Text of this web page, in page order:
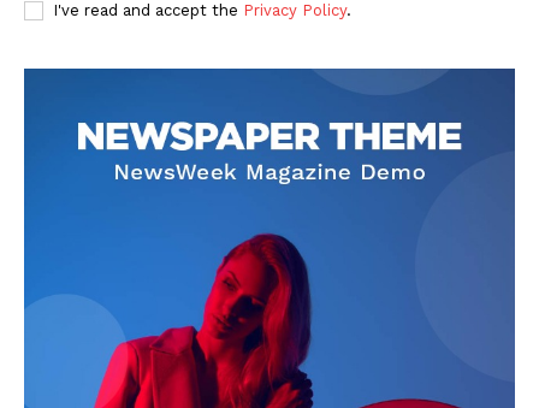
I've read and accept the Privacy Policy.